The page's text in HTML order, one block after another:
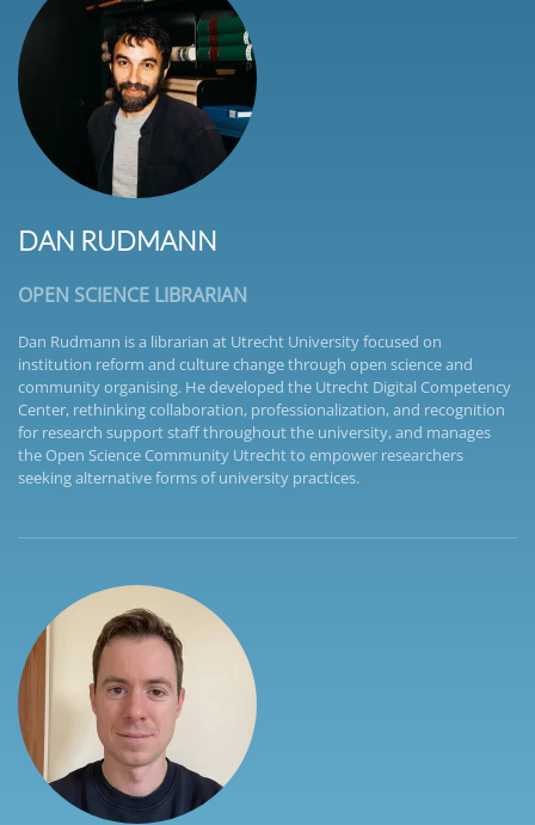
DAN RUDMANN
OPEN SCIENCE LIBRARIAN
Dan Rudmann is a librarian at Utrecht University focused on
institution reform and culture change through open science and
community organising. He developed the Utrecht Digital Competency
Center, rethinking collaboration, professionalization, and recognition
for research support staff throughout the university, and manages
the Open Science Community Utrecht to empower researchers
seeking alternative forms of university practices.